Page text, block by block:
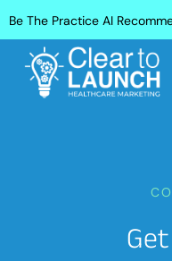
Be The Practice AI